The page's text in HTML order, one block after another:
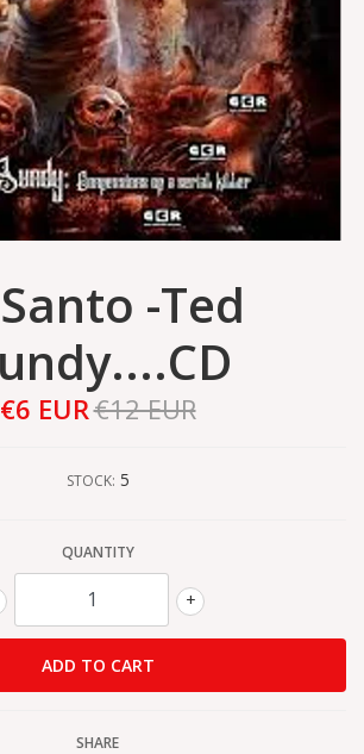
-Ted
€6 EUR€12 EUR
STOCK: 5
QUANTITY
+
SHARE